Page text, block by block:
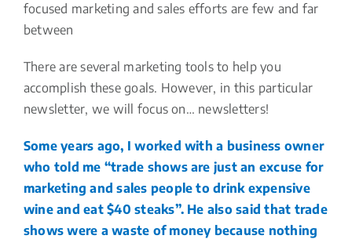
focused marketing and sales efforts are few and far
between
There are several marketing tools to help you
accomplish these goals. However, in this particular
newsletter, we will focus on… newsletters!
Some years ago, I worked with a business owner
who told me “trade shows are just an excuse for
marketing and sales people to drink expensive
wine and eat $40 steaks”. He also said that trade
shows were a waste of money because nothing